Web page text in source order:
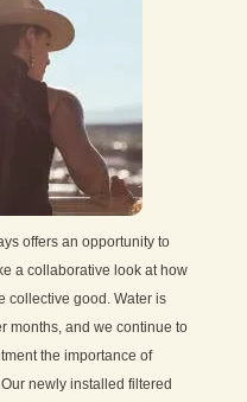
offers an opportunity to
a collaborative look at how
collective good. Water is
months, and we continue to
the importance of
newly installed filtered